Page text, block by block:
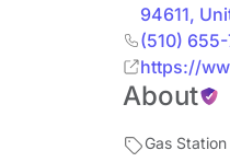
94611,
(510)
https://
200323623
About
Gas Station